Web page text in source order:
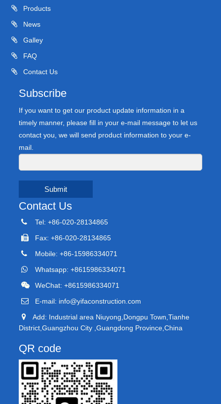
Products
News
Galley
FAQ
Contact Us
Subscribe
If you want to get our product update information in a
timely manner, please fill in your e-mail message to let us
contact you, we will send product information to your e-
mail.
Submit
Contact Us
Tel: +86-020-28134865
Fax: +86-020-28134865
Mobile: +86-15986334071
Whatsapp: +8615986334071
WeChat: +8615986334071
E-mail: info@yifaconstruction.com
Add: Industrial area Niuyong,Dongpu Town,Tianhe
District,Guangzhou City ,Guangdong Province,China
QR code